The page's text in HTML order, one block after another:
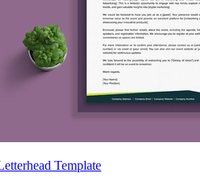
Template